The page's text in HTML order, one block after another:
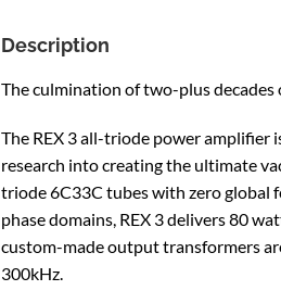
Description
The culmination of two-plus decades
The REX 3 all-triode power amplifier
research into creating the ultimate
triode 6C33C tubes with zero global
phase domains, REX 3 delivers 80
custom-made output transformers
300kHz.